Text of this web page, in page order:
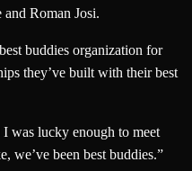
Roman Josi.
buddies organization for
they’ve built with their best
was lucky enough to meet
we’ve been best buddies.”